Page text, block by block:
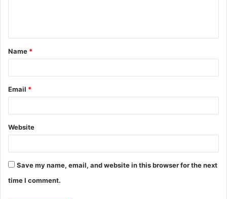
t
*
Name *
Email *
Website
Save my name, email, and website in this browser for the next
time I comment.